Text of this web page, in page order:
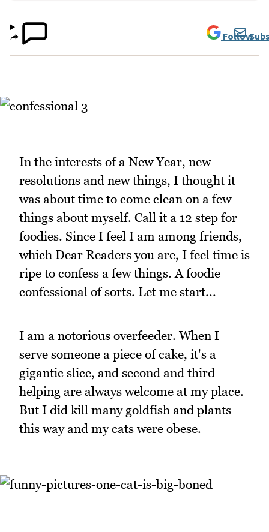
Follow
In the interests of a New Year, new
resolutions and new things, I thought it
was about time to come clean on a few
things about myself. Call it a 12 step for
foodies. Since I feel I am among friends,
which Dear Readers you are, I feel time is
ripe to confess a few things. A foodie
confessional of sorts. Let me start...
I am a notorious overfeeder. When I
serve someone a piece of cake, it's a
gigantic slice, and second and third
helping are always welcome at my place.
But I did kill many goldfish and plants
this way and my cats were obese.